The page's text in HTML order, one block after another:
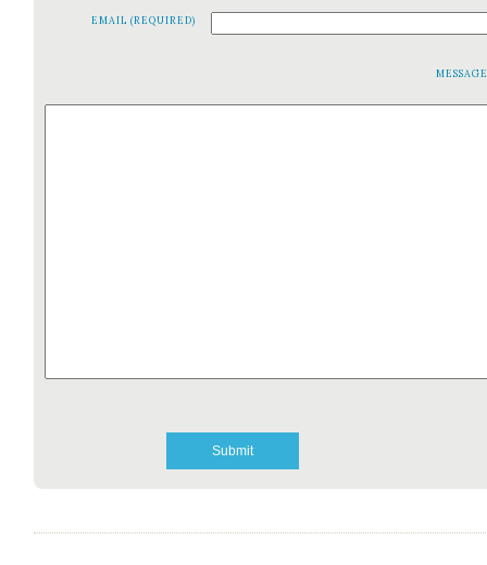
EMAIL (REQUIRED)